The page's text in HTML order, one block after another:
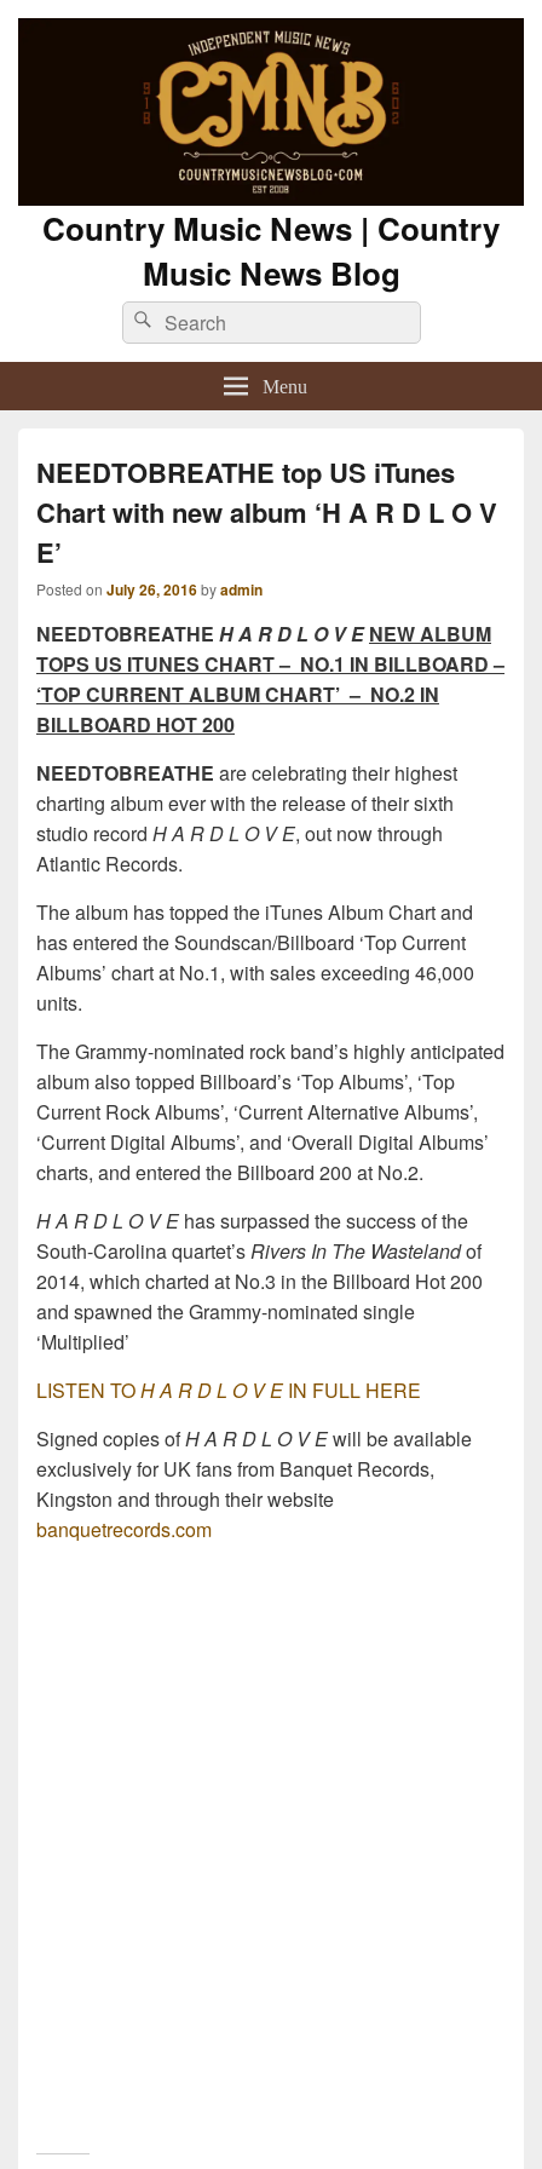
Country Music News | Country
Music News Blog
Search
for:
Search
Menu
NEEDTOBREATHE top US iTunes
Chart with new album ‘H A R D L O V
E’
Posted on July 26, 2016byadmin
NEEDTOBREATHE H A R D L O V ENEW ALBUM
TOPS US ITUNES CHART – NO.1 IN BILLBOARD –
‘TOP CURRENT ALBUM CHART’ – NO.2 IN
BILLBOARD HOT 200
NEEDTOBREATHE are celebrating their highest
charting album ever with the release of their sixth
studio record H A R D L O V E, out now through
Atlantic Records.
The album has topped the iTunes Album Chart and
has entered the Soundscan/Billboard ‘Top Current
Albums’ chart at No.1, with sales exceeding 46,000
units.
The Grammy-nominated rock band’s highly anticipated
album also topped Billboard’s ‘Top Albums’, ‘Top
Current Rock Albums’, ‘Current Alternative Albums’,
‘Current Digital Albums’, and ‘Overall Digital Albums’
charts, and entered the Billboard 200 at No.2.
H A R D L O V E has surpassed the success of the
South-Carolina quartet’sRivers In The Wastelandof
2014, which charted at No.3 in the Billboard Hot 200
and spawned the Grammy-nominated single
‘Multiplied’
LISTEN TOH A R D L O V EIN FULL HERE
Signed copies ofH A R D L O V Ewill be available
exclusively for UK fans from Banquet Records,
Kingston and through their website
banquetrecords.com